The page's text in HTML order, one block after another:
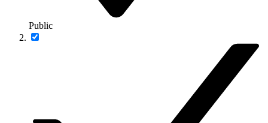
Public